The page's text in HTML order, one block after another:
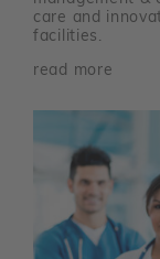
care and
facilities.
read more